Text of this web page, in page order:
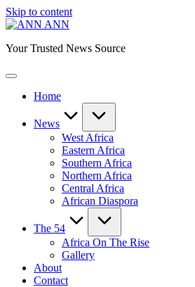
Skip to content
ANN
Your Trusted News Source
Home
News
West Africa
Eastern Africa
Southern Africa
Northern Africa
Central Africa
African Diaspora
The 54
Africa On The Rise
Gallery
About
Contact